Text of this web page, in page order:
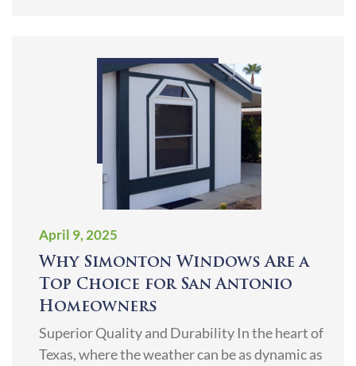
April 9, 2025
Why Simonton Windows Are a
Top Choice for San Antonio
Homeowners
Superior Quality and Durability In the heart of
Texas, where the weather can be as dynamic as